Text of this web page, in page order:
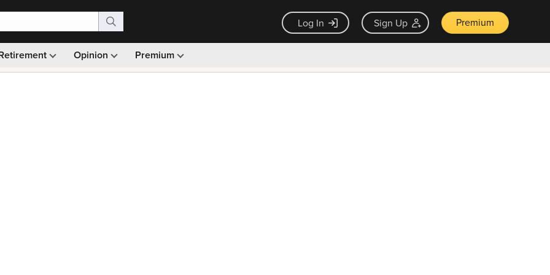
Log In Sign Up Premium
Opinion Premium
Monthly picks · Ad-free browsing · 30-day money back guarantee